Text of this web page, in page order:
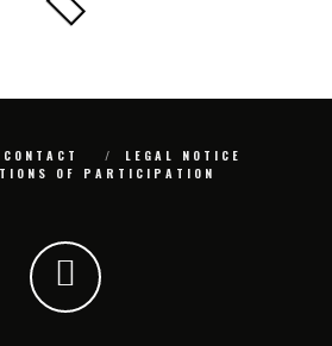
CONTACT
LEGAL NOTICE
OF PARTICIPATION